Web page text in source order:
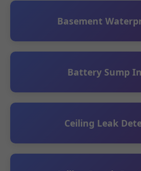
Basement
Battery Sump
Ceiling Leak